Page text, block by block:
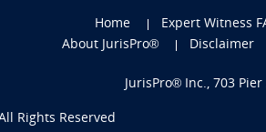
Home Expert Witness
About JurisPro®
Disclaimer
JurisPro® Inc., 703
Rights Reserved